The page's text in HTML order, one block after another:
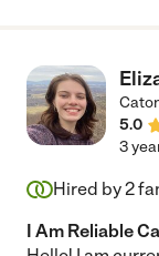
5.0
3
Hired by2
I Am Reliable